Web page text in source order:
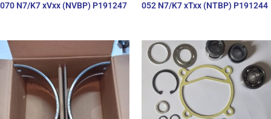
070 N7/K7 xVxx (NVBP) P191247
052 N7/K7 xTxx (NTBP) P191244